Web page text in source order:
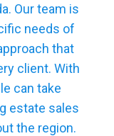
Our team is
needs of
that
client. With
can take
estate sales
the region.